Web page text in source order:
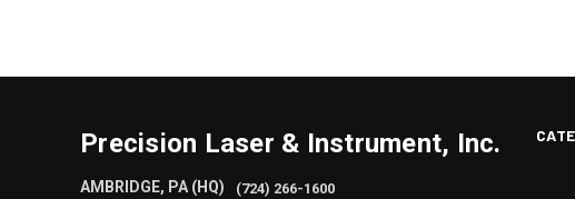
Precision Laser & Instrument, Inc.
AMBRIDGE, PA (HQ)
(724) 266-1600